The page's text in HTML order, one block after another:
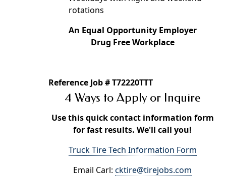
rotations
An Equal Opportunity Employer
Drug Free Workplace
Reference Job # T72220TTT
4 Ways to Apply or Inquire
Use this quick contact information form
for fast results. We'll call you!
Truck Tire Tech Information Form
Email Carl: cktire@tirejobs.com